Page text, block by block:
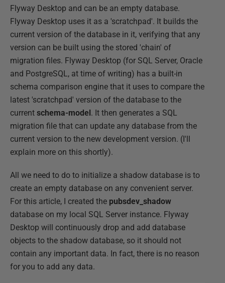
Flyway Desktop and can be an empty database.
Flyway Desktop uses it as a 'scratchpad'. It builds the
current version of the database in it, verifying that any
version can be built using the stored 'chain' of
migration files. Flyway Desktop (for SQL Server, Oracle
and PostgreSQL, at time of writing) has a built-in
schema comparison engine that it uses to compare the
latest 'scratchpad' version of the database to the
current schema-model. It then generates a SQL
migration file that can update any database from the
current version to the new development version. (I'll
explain more on this shortly).
All we need to do to initialize a shadow database is to
create an empty database on any convenient server.
For this article, I created the pubsdev_shadow
database on my local SQL Server instance. Flyway
Desktop will continuously drop and add database
objects to the shadow database, so it should not
contain any important data. In fact, there is no reason
for you to add any data.